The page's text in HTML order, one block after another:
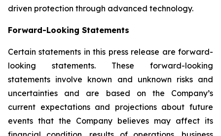
driven protection through advanced technology.
Forward-Looking Statements
Certain statements in this press release are forward-
looking statements. These forward-looking
statements involve known and unknown risks and
uncertainties and are based on the Company’s
current expectations and projections about future
events that the Company believes may affect its